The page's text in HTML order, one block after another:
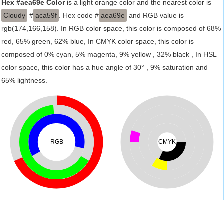
Hex #aea69e Coloris a light orange color and the nearest color is
Cloudy # aca59f . Hex code # aea69e and RGB value is
rgb(174,166,158). In RGB color space, this color is composed of 68%
red, 65% green, 62% blue, In CMYK color space, this color is
composed of 0% cyan, 5% magenta, 9% yellow , 32% black , In HSL
color space, this color has a hue angle of 30° , 9% saturation and
65% lightness.
RGB CMYK